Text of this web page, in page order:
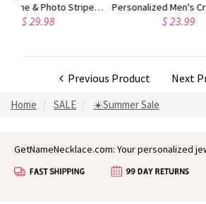
Personalized Men's Cross Necklace, Custom Name & Text Minimalist Christian Necklace, Baptism/Christening/First Communion Gift for Dad/Him/Family/Men
$ 23.99 $ 32.98
Previous Product Next
Home SALE ☀️Summer Sale
GetNameNecklace.com: Your personalized